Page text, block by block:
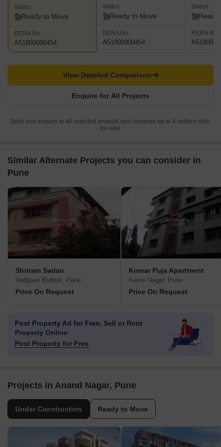
Status
Ready to Move
RERA No.
A51800000454
Status
Ready to Move
RERA No.
A51800000454
Status
Ready
RERA No.
Enquire for All Projects
View Detailed Comparison
Send one enquiry to all selected projects and compare up to 4 options side-
by-side.
Similar Alternate Projects you can consider in
Pune
Shriram Sadan
Vadgaon Budruk, Pune
Price On Request
Kumar Puja Apartment
Karve Nagar, Pune
Price On Request
Post Property Ad for Free, Sell or Rent
Property Online
Post Property for Free
Projects in Anand Nagar, Pune
Under Construction Ready to Move